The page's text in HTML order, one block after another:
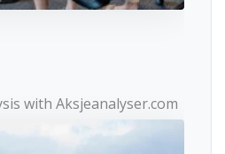
with Aksjeanalyser.com